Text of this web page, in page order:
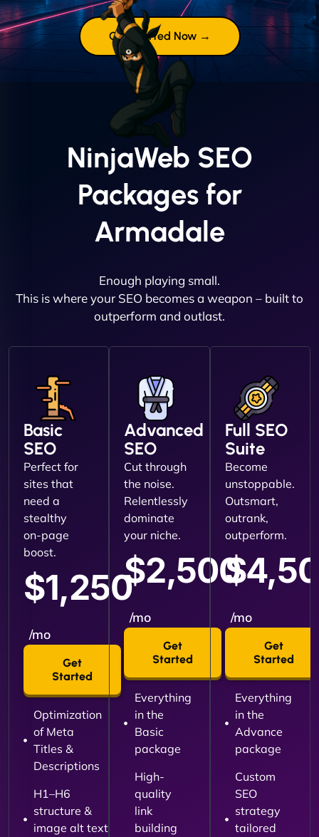
Get Started Now →
NinjaWeb SEO
Packages for
Armadale
Enough playing small.
This is where your SEO becomes a weapon – built to
outperform and outlast.
Basic
SEO
Perfect for
sites that
need a
stealthy
on-page
boost.
$1,250
/mo
Get
Started
Optimization
of Meta
Titles &
Descriptions
H1–H6
structure &
image alt text
Advanced
SEO
Cut through
the noise.
Relentlessly
dominate
your niche.
$2,500
/mo
Get
Started
Everything
in the
Basic
package
High-
quality
link
building
Full SEO
Suite
Become
unstoppable.
Outsmart,
outrank,
outperform.
/mo
Get
Started
Everything
in the
Advance
package
Custom
SEO
strategy
tailored